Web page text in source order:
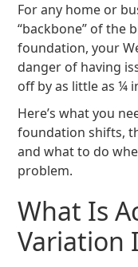
For any home or
“backbone” of the
foundation, your
danger of having
off by as little as ¼
Here’s what you
foundation shifts,
and what to do
problem.
What Is
Variation